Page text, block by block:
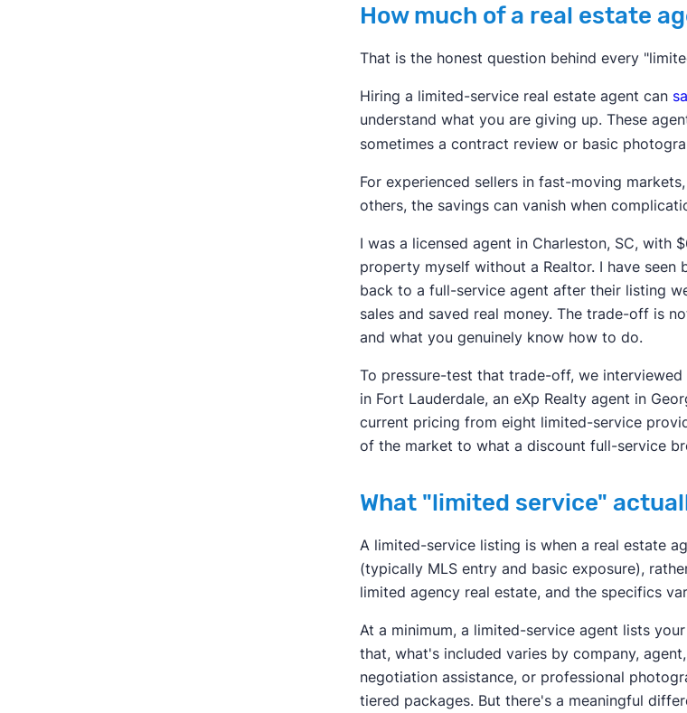
How much of a real estate
That is the honest question behind every
Hiring a limited-service real estate agent can
understand what you are giving up. These
sometimes a contract review or basic
For experienced sellers in fast-moving
others, the savings can vanish when
I was a licensed agent in Charleston, SC, with
property myself without a Realtor. I have
back to a full-service agent after their listing
sales and saved real money. The trade-off is
and what you genuinely know how to do.
To pressure-test that trade-off, we
in Fort Lauderdale, an eXp Realty agent in
current pricing from eight limited-service
of the market to what a discount full-service
What "limited service"
A limited-service listing is when a real estate
(typically MLS entry and basic exposure),
limited agency real estate, and the specifics
At a minimum, a limited-service agent lists
that, what's included varies by company,
negotiation assistance, or professional
tiered packages. But there's a meaningful